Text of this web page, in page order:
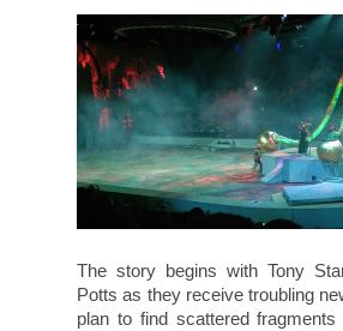
The story begins with Tony
Potts as they receive troubling
plan to find scattered